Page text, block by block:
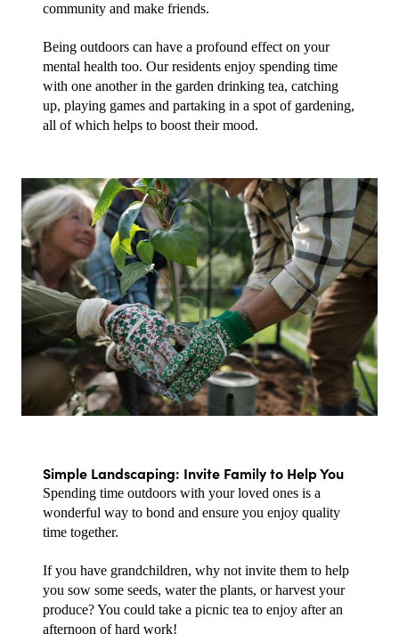
community and make friends.
Being outdoors can have a profound effect on your
mental health too. Our residents enjoy spending time
with one another in the garden drinking tea, catching
up, playing games and partaking in a spot of gardening,
all of which helps to boost their mood.
Simple Landscaping: Invite Family to Help You
Spending time outdoors with your loved ones is a
wonderful way to bond and ensure you enjoy quality
time together.
If you have grandchildren, why not invite them to help
you sow some seeds, water the plants, or harvest your
produce? You could take a picnic tea to enjoy after an
afternoon of hard work!